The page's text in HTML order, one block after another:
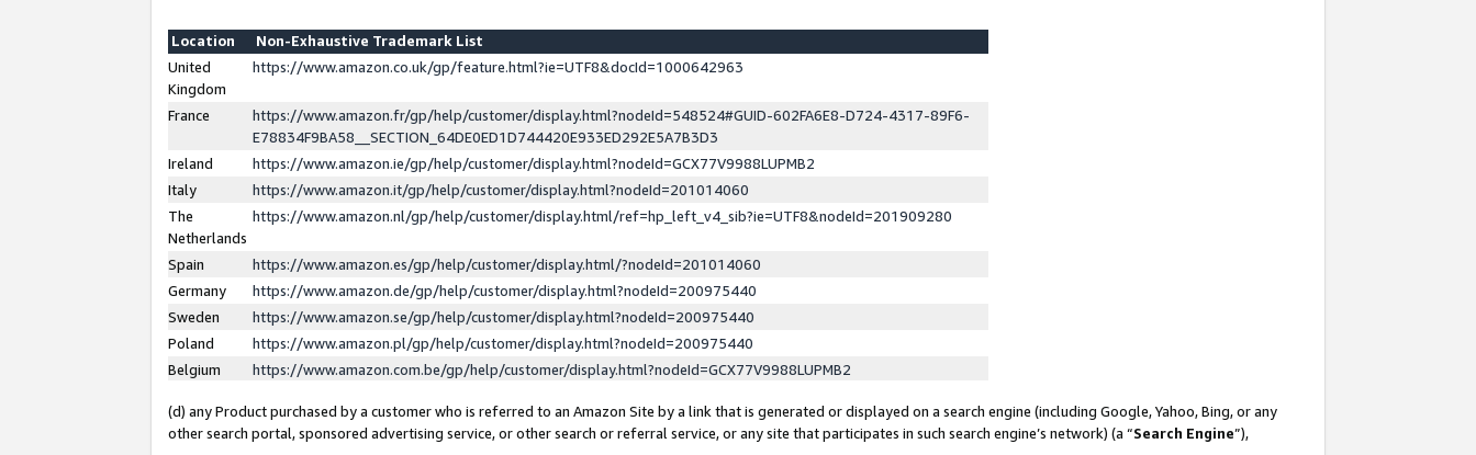
Location
Non-Exhaustive Trademark List
United
Kingdom
https://www.amazon.co.uk/gp/feature.html?ie=UTF8&docId=1000642963
France
https://www.amazon.fr/gp/help/customer/display.html?nodeId=548524#GUID-602FA6E8-D724-4317-89F6-
E78834F9BA58__SECTION_64DE0ED1D744420E933ED292E5A7B3D3
Ireland
https://www.amazon.ie/gp/help/customer/display.html?nodeId=GCX77V9988LUPMB2
Italy
https://www.amazon.it/gp/help/customer/display.html?nodeId=201014060
The
Netherlands
https://www.amazon.nl/gp/help/customer/display.html/ref=hp_left_v4_sib?ie=UTF8&nodeId=201909280
Spain
https://www.amazon.es/gp/help/customer/display.html/?nodeId=201014060
Germany
https://www.amazon.de/gp/help/customer/display.html?nodeId=200975440
Sweden
https://www.amazon.se/gp/help/customer/display.html?nodeId=200975440
Poland
https://www.amazon.pl/gp/help/customer/display.html?nodeId=200975440
Belgium
https://www.amazon.com.be/gp/help/customer/display.html?nodeId=GCX77V9988LUPMB2
(d) any Product purchased by a customer who is referred to an Amazon Site by a link that is generated or displayed on a search engine (including Google, Yahoo, Bing, or any
other search portal, sponsored advertising service, or other search or referral service, or any site that participates in such search engine’s network) (a “Search Engine”),